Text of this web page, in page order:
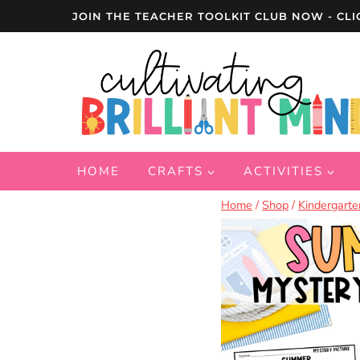
JOIN THE TEACHER TOOLKIT CLUB NOW -
HOME CRAFTS ACTIVITIES
Home / Shop /